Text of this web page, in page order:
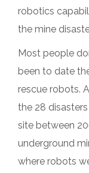
robotics
the mine
Most people
been to date
rescue robots.
the 28
site between
underground
where robots